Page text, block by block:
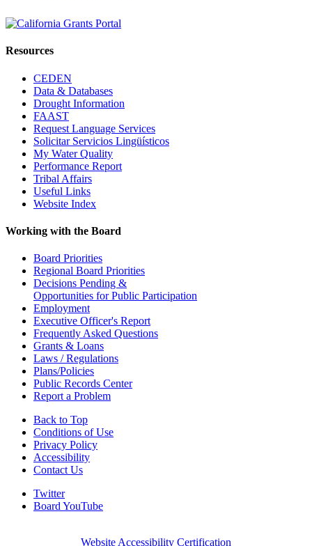
Resources
CEDEN
Data & Databases
Drought Information
FAAST
Request Language Services
Solicitar Servicios Lingüísticos
My Water Quality
Performance Report
Tribal Affairs
Useful Links
Website Index
Working with the Board
Board Priorities
Regional Board Priorities
Decisions Pending &
Opportunities for Public Participation
Employment
Executive Officer's Report
Frequently Asked Questions
Grants & Loans
Laws / Regulations
Plans/Policies
Public Records Center
Report a Problem
Back to Top
Conditions of Use
Privacy Policy
Accessibility
Contact Us
Twitter
Board YouTube
Website Accessibility Certification